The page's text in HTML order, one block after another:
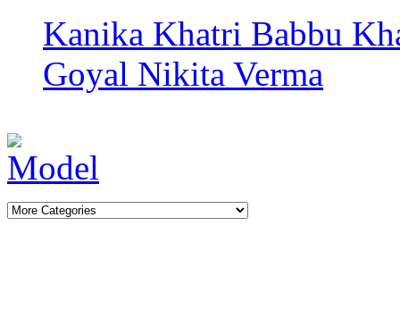
Kanika Khatri Babbu
Goyal Nikita Verma